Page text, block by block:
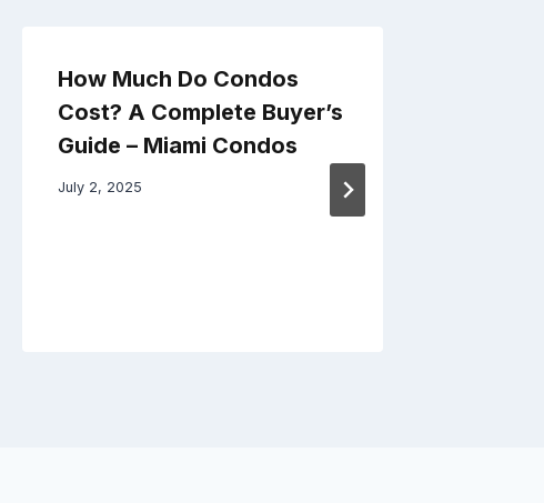
How Much Do Condos
Cost? A Complete Buyer’s
Guide – Miami Condos
July 2, 2025